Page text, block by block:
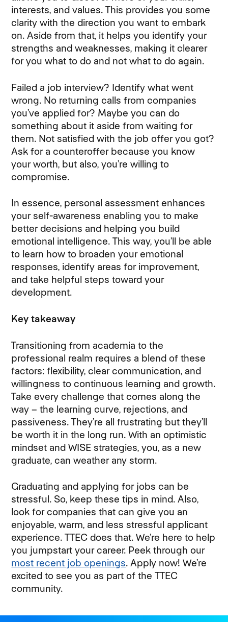
interests, and values. This provides you some
clarity with the direction you want to embark
on. Aside from that, it helps you identify your
strengths and weaknesses, making it clearer
for you what to do and not what to do again.
Failed a job interview? Identify what went
wrong. No returning calls from companies
you’ve applied for? Maybe you can do
something about it aside from waiting for
them. Not satisfied with the job offer you got?
Ask for a counteroffer because you know
your worth, but also, you’re willing to
compromise.
In essence, personal assessment enhances
your self-awareness enabling you to make
better decisions and helping you build
emotional intelligence. This way, you’ll be able
to learn how to broaden your emotional
responses, identify areas for improvement,
and take helpful steps toward your
development.
Key takeaway
Transitioning from academia to the
professional realm requires a blend of these
factors: flexibility, clear communication, and
willingness to continuous learning and growth.
Take every challenge that comes along the
way – the learning curve, rejections, and
passiveness. They’re all frustrating but they’ll
be worth it in the long run. With an optimistic
mindset and WISE strategies, you, as a new
graduate, can weather any storm.
Graduating and applying for jobs can be
stressful. So, keep these tips in mind. Also,
look for companies that can give you an
enjoyable, warm, and less stressful applicant
experience. TTEC does that. We’re here to help
you jumpstart your career. Peek through our
most recent job openings. Apply now! We’re
excited to see you as part of the TTEC
community.